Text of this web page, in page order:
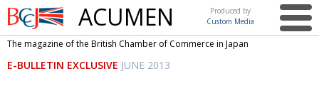
British
Chamber of
Commerce
ACUMEN
Produced by
Custom Media
This issue
The magazine of the British Chamber of Commerce in Japan
E-BULLETIN EXCLUSIVE JUNE 2013